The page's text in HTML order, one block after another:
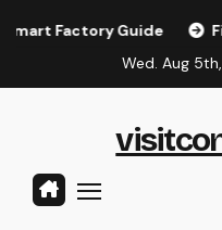
Factory Guide
Wed. Aug